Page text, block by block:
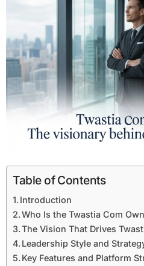
Table of Contents
Introduction
Who Is the Twastia Com
The Vision That Drives
Leadership Style and
Key Features and Platform